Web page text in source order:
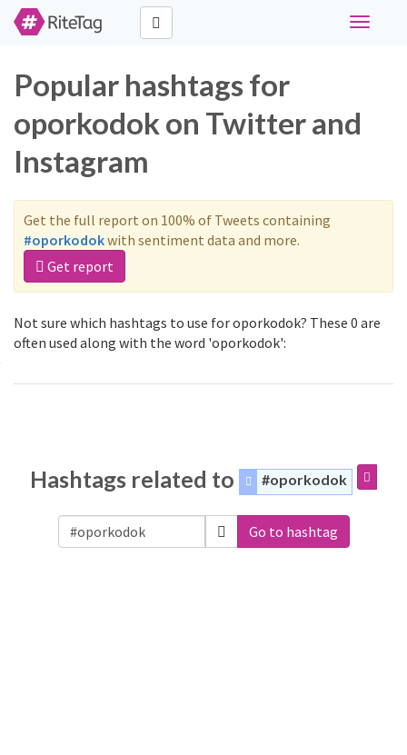
Toggle
Popular hashtags for
oporkodok on Twitter and
Instagram
Get the full report on 100% of Tweets containing
#oporkodokwith sentiment data and more.
Get report
Not sure which hashtags to use for oporkodok? These 0 are
often used along with the word 'oporkodok':
Hashtags related to #oporkodok
Go to hashtag